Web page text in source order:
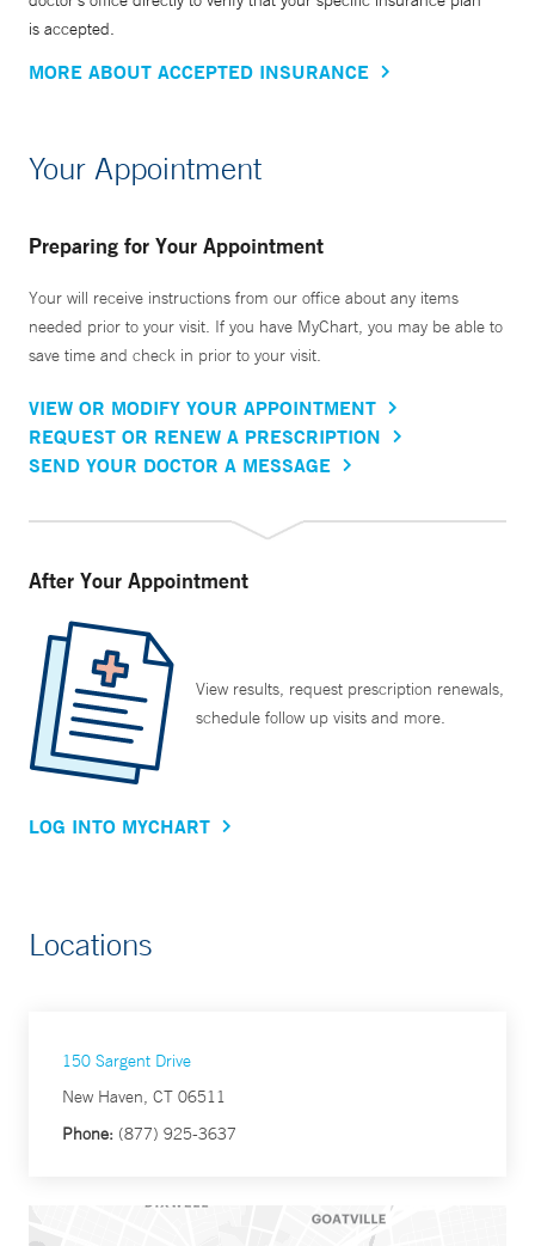
is accepted.
MORE ABOUT ACCEPTED INSURANCE
Your Appointment
Preparing for Your Appointment
Your will receive instructions from our office about any items
needed prior to your visit. If you have MyChart, you may be able to
save time and check in prior to your visit.
VIEW OR MODIFY YOUR APPOINTMENT
REQUEST OR RENEW A PRESCRIPTION
SEND YOUR DOCTOR A MESSAGE
After Your Appointment
View results, request prescription renewals,
schedule follow up visits and more.
LOG INTO MYCHART
Locations
150 Sargent Drive
New Haven, CT 06511
Phone: (877) 925-3637